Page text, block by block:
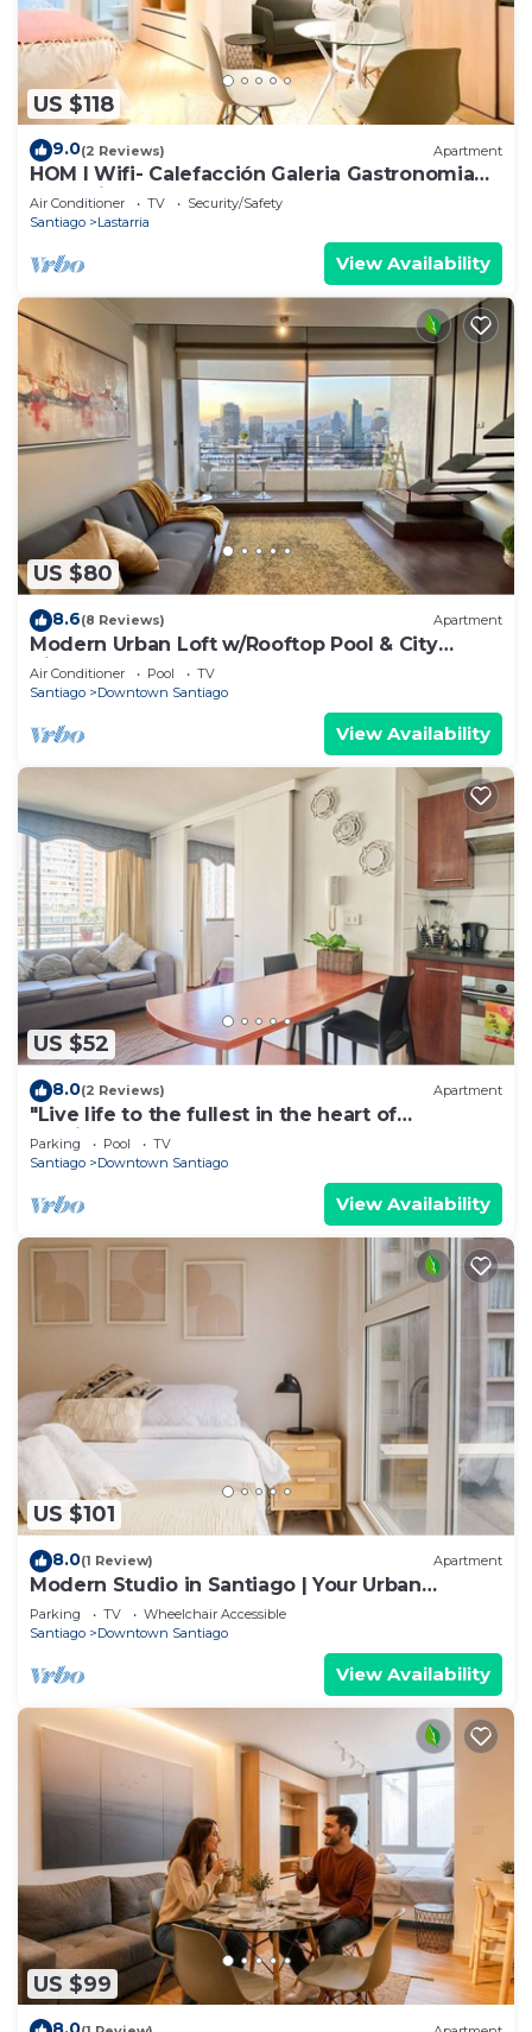
US $118
9.0(2 Reviews) Apartment
HOM I Wifi- Calefacción Galeria Gastronomia
Lastarria
Air Conditioner TV
Security/Safety
Santiago
Lastarria
View Availability
US $80
8.6(8 Reviews) Apartment
Modern Urban Loft w/Rooftop Pool & City
Views
Air Conditioner Pool
TV
Santiago
Downtown Santiago
View Availability
US $52
8.0(2 Reviews) Apartment
"Live life to the fullest in the heart of
Santiago"!
Parking Pool
TV
Santiago
Downtown Santiago
View Availability
US $101
8.0(1 Review) Apartment
Modern Studio in Santiago | Your Urban
Gateway
Parking TV
Wheelchair Accessible
Santiago
Downtown Santiago
View Availability
US $99